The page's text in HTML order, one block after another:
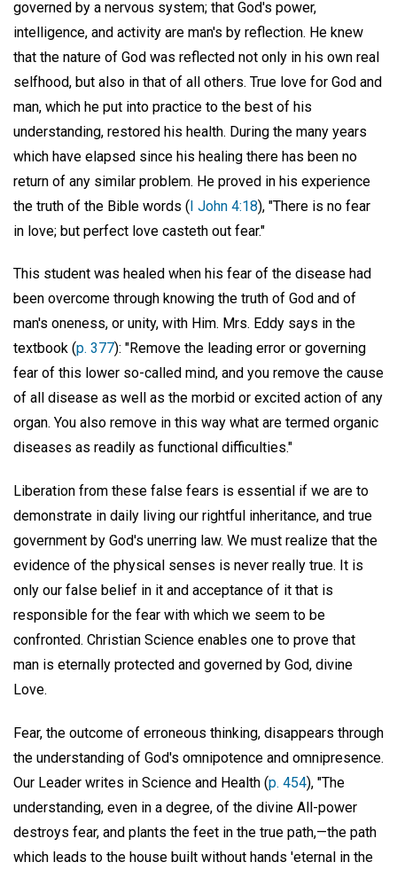
governed by a nervous system; that God's power,
intelligence, and activity are man's by reflection. He knew
that the nature of God was reflected not only in his own real
selfhood, but also in that of all others. True love for God and
man, which he put into practice to the best of his
understanding, restored his health. During the many years
which have elapsed since his healing there has been no
return of any similar problem. He proved in his experience
the truth of the Bible words (I John 4:18), "There is no fear
in love; but perfect love casteth out fear."
This student was healed when his fear of the disease had
been overcome through knowing the truth of God and of
man's oneness, or unity, with Him. Mrs. Eddy says in the
textbook (p. 377): "Remove the leading error or governing
fear of this lower so-called mind, and you remove the cause
of all disease as well as the morbid or excited action of any
organ. You also remove in this way what are termed organic
diseases as readily as functional difficulties."
Liberation from these false fears is essential if we are to
demonstrate in daily living our rightful inheritance, and true
government by God's unerring law. We must realize that the
evidence of the physical senses is never really true. It is
only our false belief in it and acceptance of it that is
responsible for the fear with which we seem to be
confronted. Christian Science enables one to prove that
man is eternally protected and governed by God, divine
Love.
Fear, the outcome of erroneous thinking, disappears through
the understanding of God's omnipotence and omnipresence.
Our Leader writes in Science and Health (p. 454), "The
understanding, even in a degree, of the divine All-power
destroys fear, and plants the feet in the true path,—the path
which leads to the house built without hands 'eternal in the